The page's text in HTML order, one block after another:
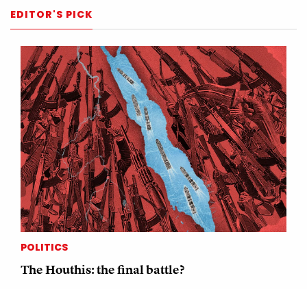
EDITOR'S PICK
POLITICS
The Houthis: the final battle?